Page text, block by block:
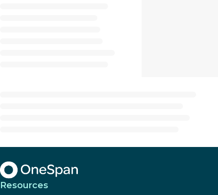
Resources